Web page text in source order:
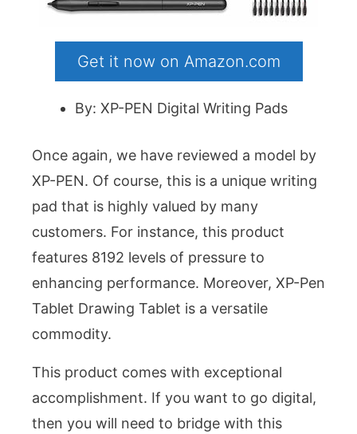
Get it now on Amazon.com
By: XP-PEN Digital Writing Pads
Once again, we have reviewed a model by
XP-PEN. Of course, this is a unique writing
pad that is highly valued by many
customers. For instance, this product
features 8192 levels of pressure to
enhancing performance. Moreover, XP-Pen
Tablet Drawing Tablet is a versatile
commodity.
This product comes with exceptional
accomplishment. If you want to go digital,
then you will need to bridge with this